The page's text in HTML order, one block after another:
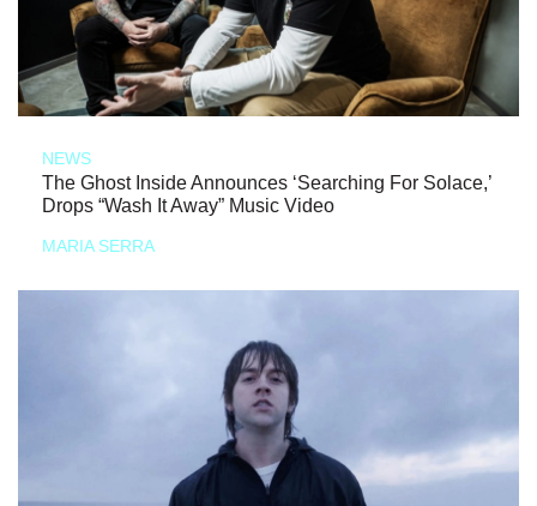
NEWS
The Ghost Inside Announces ‘Searching For Solace,’
Drops “Wash It Away” Music Video
MARIA SERRA